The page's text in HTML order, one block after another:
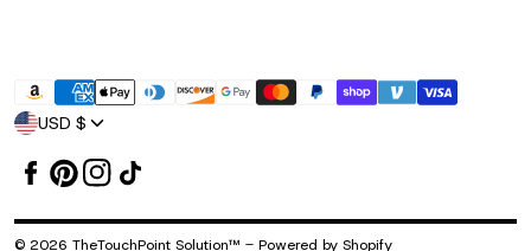
Payment
methods
USD $
© 2026 TheTouchPoint Solution™ - Powered by Shopify